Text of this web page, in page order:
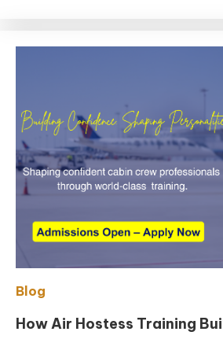
Blog
How Air Hostess Training